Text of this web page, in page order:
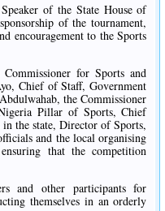
of the State House of
of the tournament,
encouragement to the Sports
for Sports and
Chief of Staff, Government
the Commissioner
Pillar of Sports, Chief
the state, Director of Sports,
and the local organising
that the competition
and other participants for
themselves in an orderly